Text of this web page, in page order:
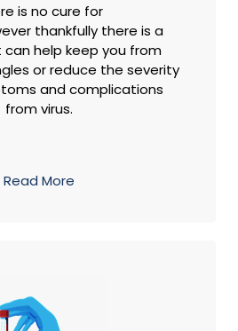
is no cure for
thankfully there is a
help keep you from
or reduce the severity
and complications
from virus.
Read More